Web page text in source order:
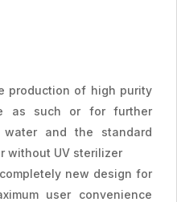
production of high purity
as such or for further
and the standard
without UV sterilizer
new design for
user convenience